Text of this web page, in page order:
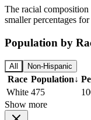
The racial
smaller percentages
Population by
All Non-Hispanic
Race Population↓
White 475
Show more